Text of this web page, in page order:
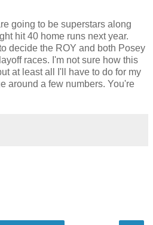
going to be superstars along
hit 40 home runs next year.
decide the ROY and both Posey
races. I'm not sure how this
at least all I'll have to do for my
around a few numbers. You're